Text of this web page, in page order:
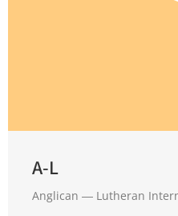
A-L
Anglican ― Lutheran